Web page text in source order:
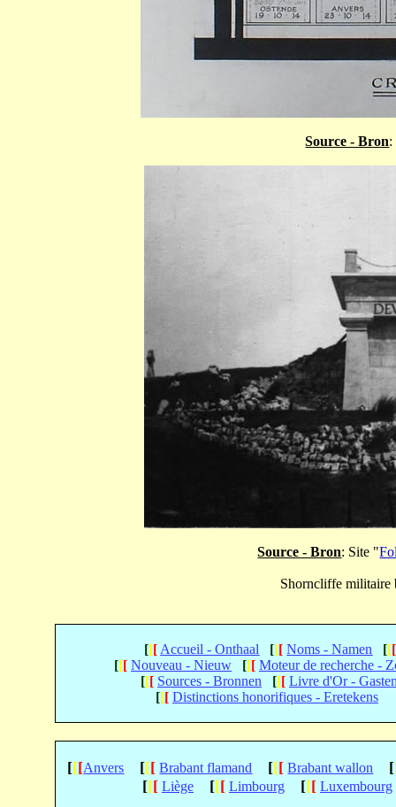
Source - Bron:
Source - Bron: Site "
Shorncliffe militaire
[[[ Accueil - Onthaal [[[ Noms - Namen [[[
[[[ Nouveau - Nieuw [[[ Moteur de recherche -
[[[ Sources - Bronnen [[[ Livre d'Or -
[[[ Distinctions honorifiques - Eretekens
[[[Anvers [[[ Brabant flamand [[[ Brabant wallon [
[[[ Liège [[[ Limbourg [[[ Luxembourg